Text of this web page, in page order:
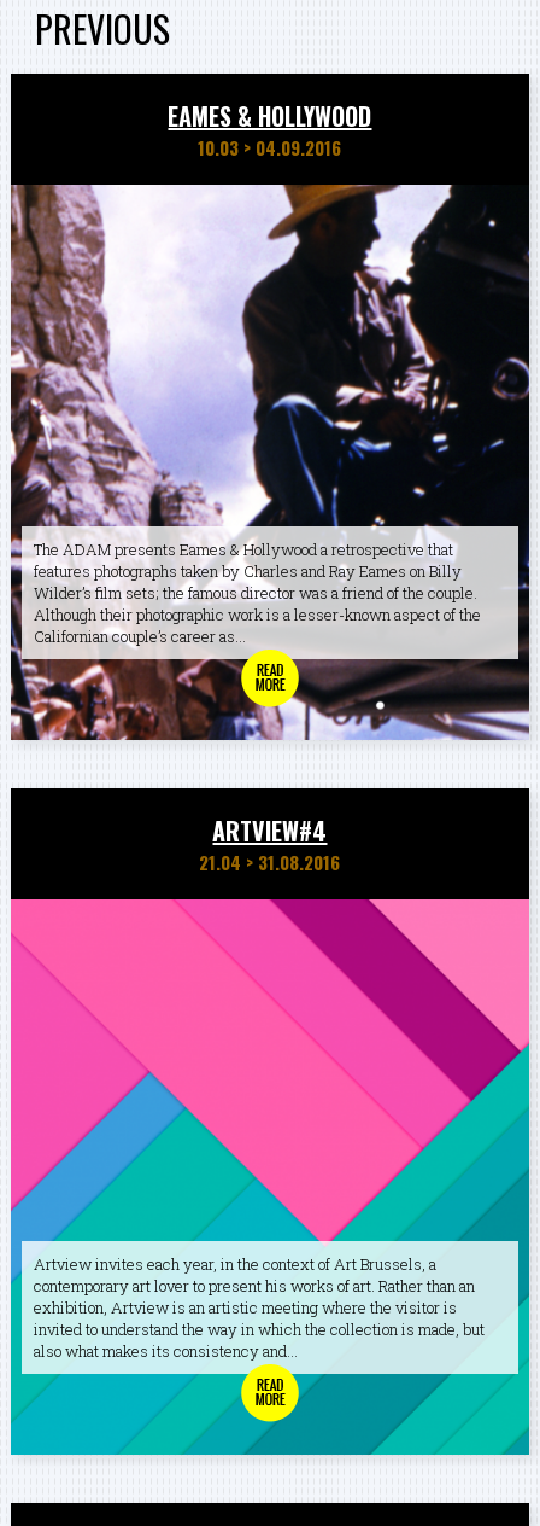
PREVIOUS
EAMES & HOLLYWOOD
10.03 > 04.09.2016
The ADAM presents Eames & Hollywood a retrospective that
features photographs taken by Charles and Ray Eames on Billy
Wilder’s film sets; the famous director was a friend of the couple.
Although their photographic work is a lesser-known aspect of the
Californian couple’s career as...
ARTVIEW#4
21.04 > 31.08.2016
Artview invites each year, in the context of Art Brussels, a
contemporary art lover to present his works of art. Rather than an
exhibition, Artview is an artistic meeting where the visitor is
invited to understand the way in which the collection is made, but
also what makes its consistency and...